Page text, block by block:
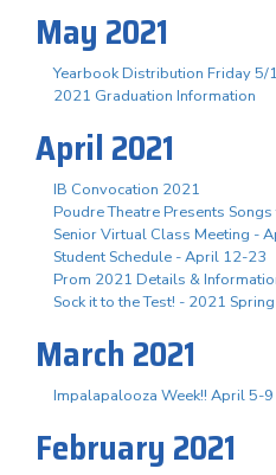
May 2021
Yearbook Distribution Friday 5/
2021 Graduation Information
April 2021
IB Convocation 2021
Poudre Theatre Presents
Senior Virtual Class Meeting -
Student Schedule - April 12-23
Prom 2021 Details &
Sock it to the Test! - 2021
March 2021
Impalapalooza Week!! April 5-9
February 2021